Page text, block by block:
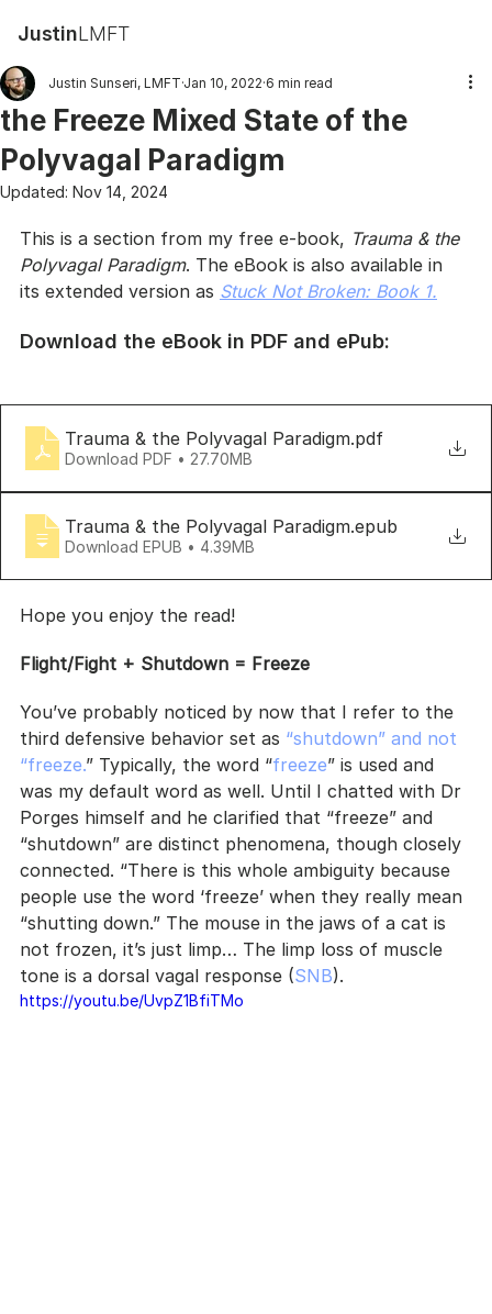
JustinLMFT
the Freeze Mixed State of the
Polyvagal Paradigm
Justin Sunseri, LMFT Jan 10, 2022 6 min read
Updated: Nov 14, 2024
This is a section from my free e-book, Trauma & the
Polyvagal Paradigm. The eBook is also available in
its extended version as Stuck Not Broken: Book 1.
Download the eBook in PDF and ePub:
Trauma & the Polyvagal Paradigm.pdf
Download PDF • 27.70MB
Trauma & the Polyvagal Paradigm.epub
Download EPUB • 4.39MB
Hope you enjoy the read!
Flight/Fight + Shutdown = Freeze
You’ve probably noticed by now that I refer to the
third defensive behavior set as “shutdown” and not
“freeze.” Typically, the word “freeze” is used and
was my default word as well. Until I chatted with Dr
Porges himself and he clarified that “freeze” and
“shutdown” are distinct phenomena, though closely
connected. “There is this whole ambiguity because
people use the word ‘freeze’ when they really mean
“shutting down.” The mouse in the jaws of a cat is
not frozen, it’s just limp… The limp loss of muscle
tone is a dorsal vagal response (SNB).
https://youtu.be/UvpZ1BfiTMo